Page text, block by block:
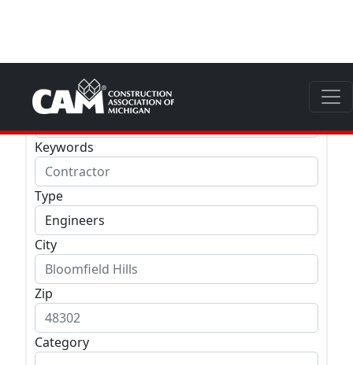
Keywords
Type
City
Zip
Category
LEED